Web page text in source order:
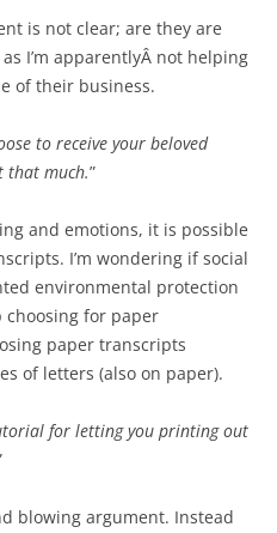
is not clear; are they are
I’m apparentlyÂ not helping
of their business.
to receive your beloved
that much.”
and emotions, it is possible
I’m wondering if social
environmental protection
choosing for paper
paper transcripts
of letters (also on paper).
for letting you printing out
blowing argument. Instead